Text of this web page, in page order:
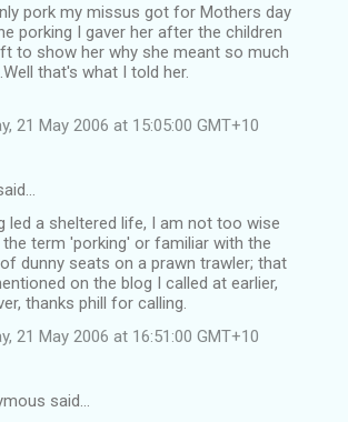
pork my missus got for Mothers day
porking I gaver her after the children
to show her why she meant so much
that's what I told her.
21 May 2006 at 15:05:00 GMT+10
led a sheltered life, I am not too wise
term 'porking' or familiar with the
dunny seats on a prawn trawler; that
on the blog I called at earlier,
thanks phill for calling.
21 May 2006 at 16:51:00 GMT+10
said…